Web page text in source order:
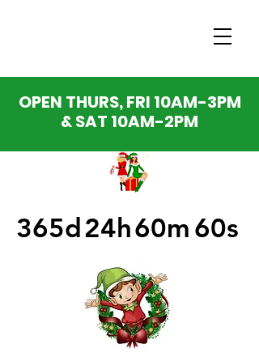
OPEN THURS, FRI 10AM-3PM
& SAT 10AM-2PM
365d24h60m 60s